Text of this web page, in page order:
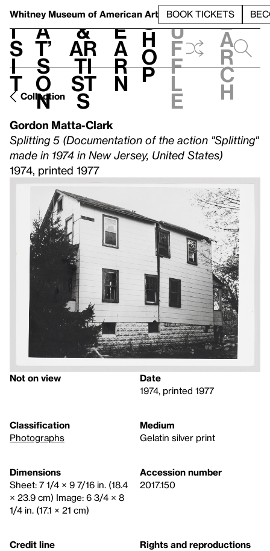
Whitney Museum of American Art BOOK TICKETS
V
i
s
i
t
h
a
t’
s
o
n
t
&
Ar
ti
st
s
L
e
a
r
n
S
h
o
p
h
u
f
f
l
e
e
a
r
c
h
Collection
Gordon Matta-Clark
Splitting 5 (Documentation of the action "Splitting"
made in 1974 in New Jersey, United States)
1974, printed 1977
Not on view
Date
1974, printed 1977
Classification
Photographs
Medium
Gelatin silver print
Dimensions
Sheet: 7 1/4 × 9 7/16 in. (18.4
× 23.9 cm) Image: 6 3/4 × 8
1/4 in. (17.1 × 21 cm)
Accession number
2017.150
Credit line
Rights and reproductions